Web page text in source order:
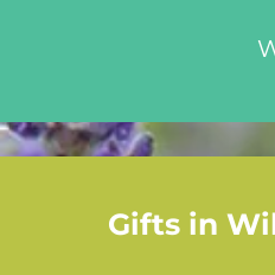
Gifts in